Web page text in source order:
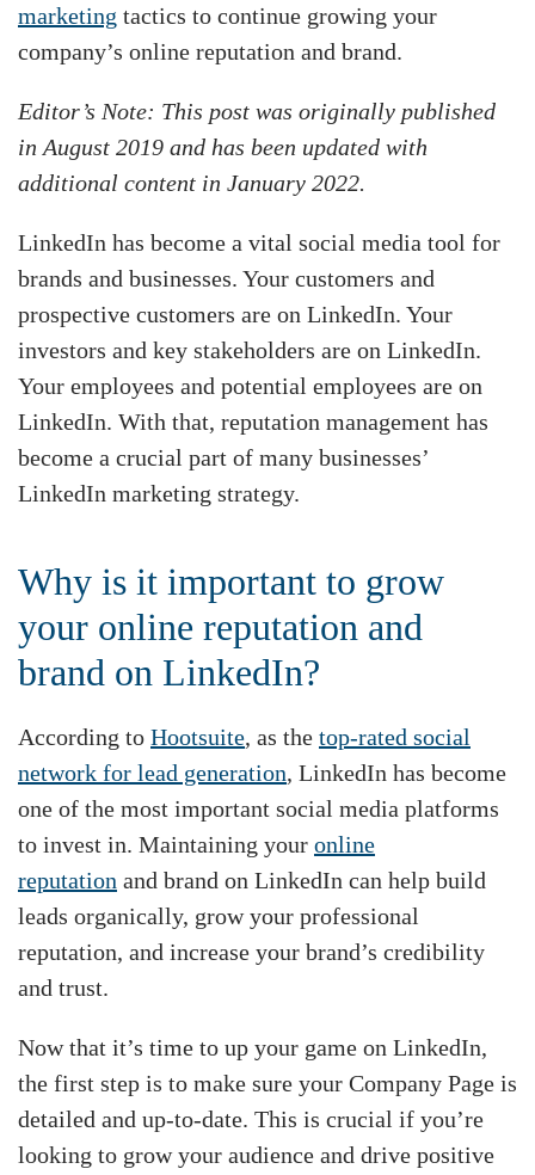
marketing tactics to continue growing your
company’s online reputation and brand.
Editor’s Note: This post was originally published
in August 2019 and has been updated with
additional content in January 2022.
LinkedIn has become a vital social media tool for
brands and businesses. Your customers and
prospective customers are on LinkedIn. Your
investors and key stakeholders are on LinkedIn.
Your employees and potential employees are on
LinkedIn. With that, reputation management has
become a crucial part of many businesses’
LinkedIn marketing strategy.
Why is it important to grow
your online reputation and
brand on LinkedIn?
According to Hootsuite, as the top-rated social
network for lead generation, LinkedIn has become
one of the most important social media platforms
to invest in. Maintaining your online
reputation and brand on LinkedIn can help build
leads organically, grow your professional
reputation, and increase your brand’s credibility
and trust.
Now that it’s time to up your game on LinkedIn,
the first step is to make sure your Company Page is
detailed and up-to-date. This is crucial if you’re
looking to grow your audience and drive positive